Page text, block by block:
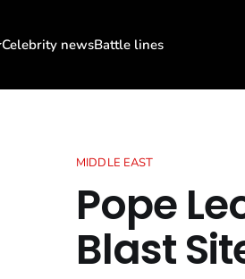
Celebrity newsBattle lines
MIDDLE EAST
Pope
Blast